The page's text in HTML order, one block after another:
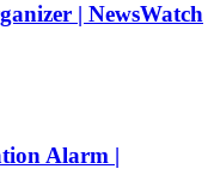
| NewsWatch
Alarm |